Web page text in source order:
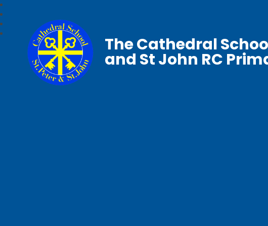
The Cathedral
and St John RC